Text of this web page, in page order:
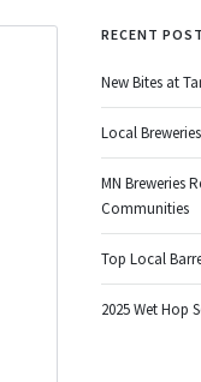
RECENT
New Bites at
Local
MN Breweries
Communities
Top Local
2025 Wet Hop